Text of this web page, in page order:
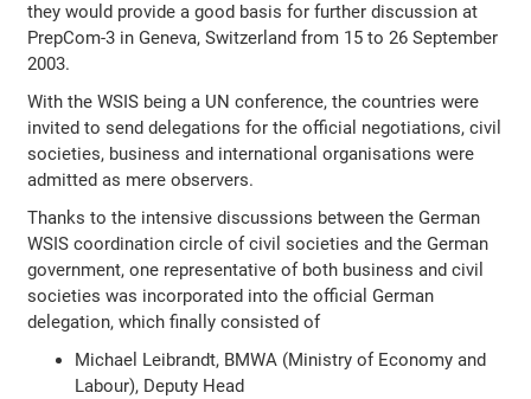
they would provide a good basis for further discussion at
PrepCom-3 in Geneva, Switzerland from 15 to 26 September
2003.
With the WSIS being a UN conference, the countries were
invited to send delegations for the official negotiations, civil
societies, business and international organisations were
admitted as mere observers.
Thanks to the intensive discussions between the German
WSIS coordination circle of civil societies and the German
government, one representative of both business and civil
societies was incorporated into the official German
delegation, which finally consisted of
Michael Leibrandt, BMWA (Ministry of Economy and
Labour), Deputy Head